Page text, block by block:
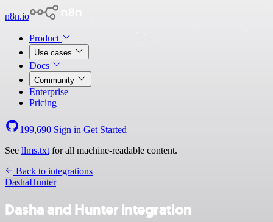
n8n.io
Product
Use cases
Docs
Community
Enterprise
Pricing
199,690 Sign in Get Started
See llms.txt for all machine-readable content.
Back to integrations
DashaHunter
Dasha and Hunter integration